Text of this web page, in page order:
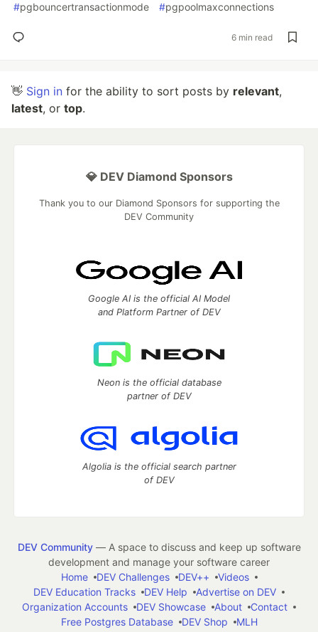
#pgbouncertransactionmode #pgpoolmaxconnections
6 min read
👋 Sign in for the ability to sort posts by relevant,
latest, or top.
💎 DEV Diamond Sponsors
Thank you to our Diamond Sponsors for supporting the
DEV Community
Google AI is the official AI Model
and Platform Partner of DEV
Neon is the official database
partner of DEV
Algolia is the official search partner
of DEV
DEV Community— A space to discuss and keep up software
development and manage your software career
Home
DEV Challenges DEV++
Videos
DEV Education Tracks
DEV Help
Advertise on DEV
Organization Accounts
DEV Showcase About
Contact
Free Postgres Database
DEV Shop
MLH